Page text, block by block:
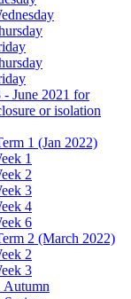
- June 2021 for
or isolation
1 (Jan 2022)
1
2
3
4
6
2 (March 2022)
2
3
Autumn